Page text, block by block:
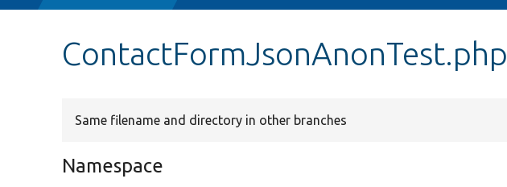
ContactFormJsonAnonTest.php
Same filename and directory in other branches
Namespace